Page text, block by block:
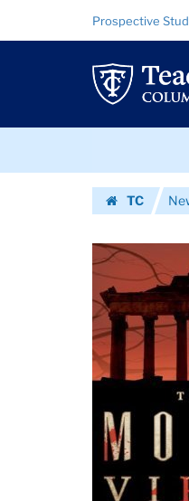
Images
|
Teachers
College
University
Resource
Links
Prospective
TC